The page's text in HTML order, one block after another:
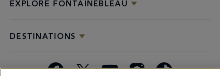
EXPLORE FONTAINEBLEAU
DESTINATIONS